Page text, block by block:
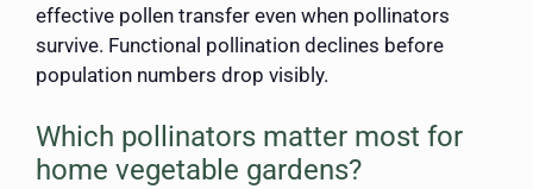
effective pollen transfer even when pollinators
survive. Functional pollination declines before
population numbers drop visibly.
Which pollinators matter most for
home vegetable gardens?